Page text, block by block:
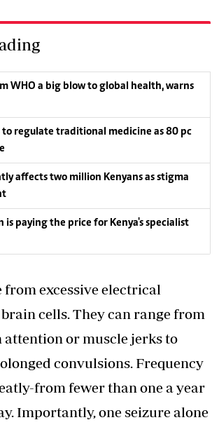
WHO a big blow to global health, warns
to regulate traditional medicine as 80 pc
affects two million Kenyans as stigma
is paying the price for Kenya's specialist
from excessive electrical
cells. They can range from
attention or muscle jerks to
convulsions. Frequency
from fewer than one a year
Importantly, one seizure alone